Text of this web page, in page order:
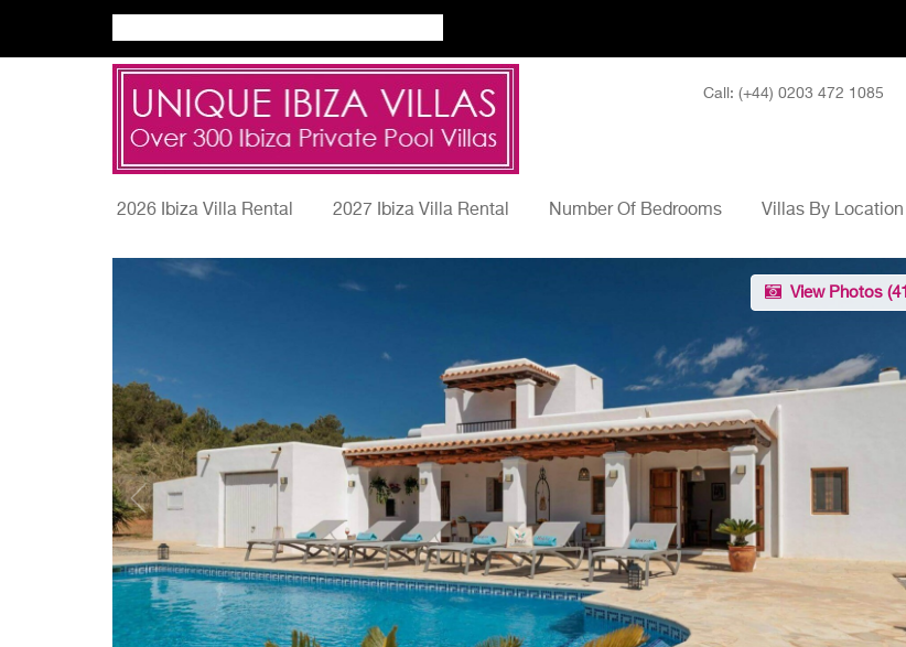
Call: (+44) 0203 472 1085
2026 Ibiza Villa Rental 2027 Ibiza Villa Rental Number Of Bedrooms Villas By Location
View Photos (41